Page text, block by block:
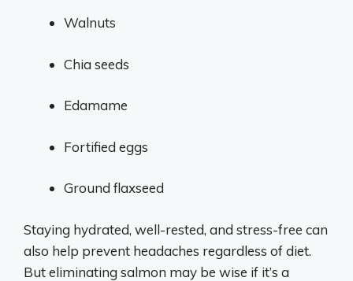
Walnuts
Chia seeds
Edamame
Fortified eggs
Ground flaxseed
Staying hydrated, well-rested, and stress-free can
also help prevent headaches regardless of diet.
But eliminating salmon may be wise if it’s a